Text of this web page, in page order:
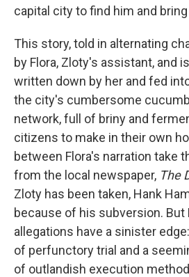
capital city to find him and
This story, told in alternating
by Flora, Zloty's assistant, and
written down by her and fed
the city's cumbersome
network, full of briny and
citizens to make in their own
between Flora's narration take
from the local newspaper, The
Zloty has been taken, Hank
because of his subversion. But
allegations have a sinister
of perfunctory trial and a
of outlandish execution